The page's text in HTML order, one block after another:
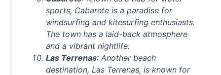
sports, Cabarete is a paradise for
windsurfing and kitesurfing enthusiasts.
The town has a laid-back atmosphere
and a vibrant nightlife.
Las Terrenas: Another beach
destination, Las Terrenas, is known for